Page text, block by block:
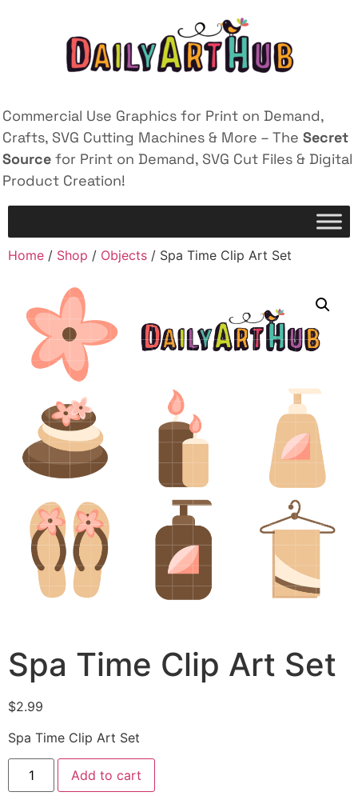
Commercial Use Graphics for Print on Demand,
Crafts, SVG Cutting Machines & More – The Secret
Source for Print on Demand, SVG Cut Files & Digital
Product Creation!
Home / Shop / Objects / Spa Time Clip Art Set
Spa Time Clip Art Set
$2.99
Spa Time Clip Art Set
Add to cart